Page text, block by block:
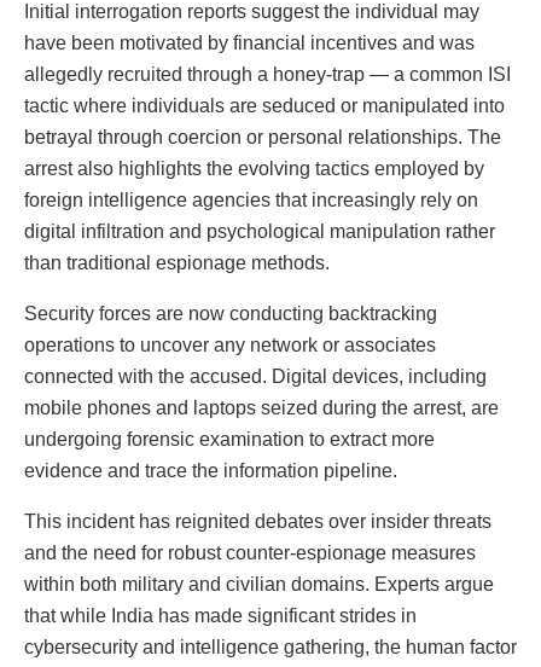
Initial interrogation reports suggest the individual may
have been motivated by financial incentives and was
allegedly recruited through a honey-trap — a common ISI
tactic where individuals are seduced or manipulated into
betrayal through coercion or personal relationships. The
arrest also highlights the evolving tactics employed by
foreign intelligence agencies that increasingly rely on
digital infiltration and psychological manipulation rather
than traditional espionage methods.
Security forces are now conducting backtracking
operations to uncover any network or associates
connected with the accused. Digital devices, including
mobile phones and laptops seized during the arrest, are
undergoing forensic examination to extract more
evidence and trace the information pipeline.
This incident has reignited debates over insider threats
and the need for robust counter-espionage measures
within both military and civilian domains. Experts argue
that while India has made significant strides in
cybersecurity and intelligence gathering, the human factor